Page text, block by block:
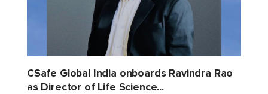
CSafe Global India onboards Ravindra Rao
as Director of Life Science...